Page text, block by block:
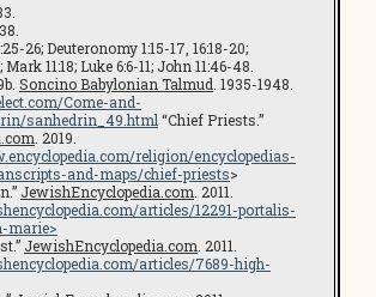
26; Deuteronomy 1:15-17, 16:18-20;
11:18; Luke 6:6-11; John 11:46-48.
Soncino Babylonian Talmud . 1935-1948.
Come-and-
sanhedrin_49.html “Chief Priests.”
. 2019.
religion/encyclopedias-
and-maps/chief-priests>
JewishEncyclopedia.com . 2011.
articles/12291-portalis-
marie>
JewishEncyclopedia.com . 2011.
articles/7689-high-